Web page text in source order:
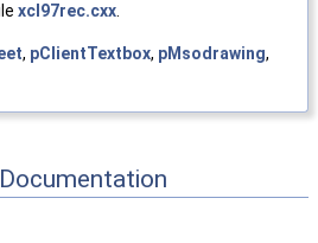
xcl97rec.cxx
, pClientTextbox, pMsodrawing,